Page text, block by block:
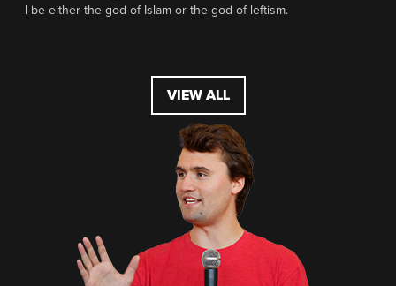
l be either the god of Islam or the god of leftism.
VIEW ALL